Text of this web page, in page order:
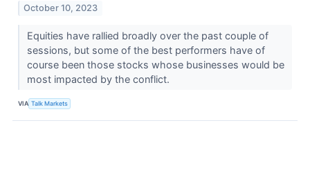
October 10, 2023
Equities have rallied broadly over the past couple of
sessions, but some of the best performers have of
course been those stocks whose businesses would be
most impacted by the conflict.
VIA Talk Markets